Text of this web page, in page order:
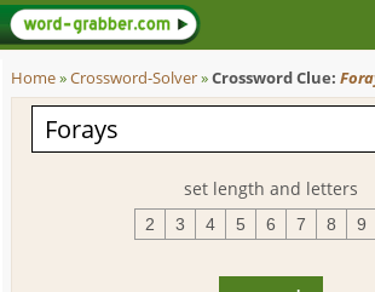
Home»Crossword-Solver»Crossword Clue:
set length and letters
2 3 4 5 6 7 8 9